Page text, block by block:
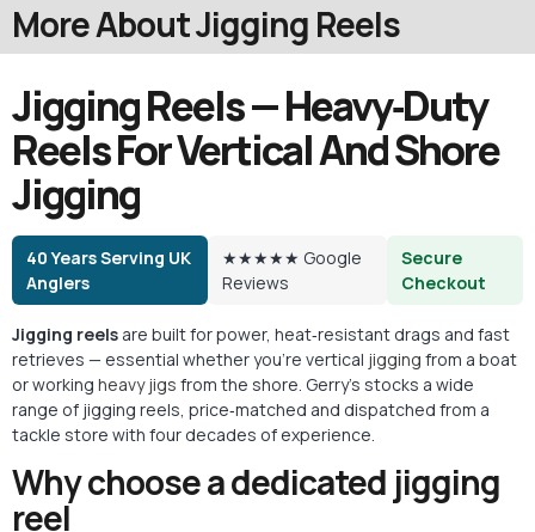
More About Jigging Reels
Jigging Reels — Heavy‑Duty
Reels For Vertical And Shore
Jigging
40 Years Serving UK
Anglers
★★★★★ Google
Reviews
Secure
Checkout
Jigging reels are built for power, heat‑resistant drags and fast
retrieves — essential whether you’re vertical jigging from a boat
or working heavy jigs from the shore. Gerry’s stocks a wide
range of jigging reels, price‑matched and dispatched from a
tackle store with four decades of experience.
Why choose a dedicated jigging
reel